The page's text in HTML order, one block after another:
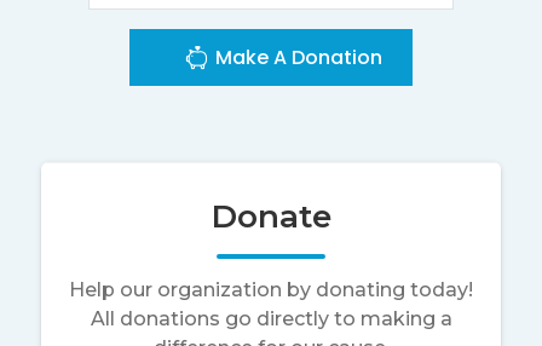
Make A Donation